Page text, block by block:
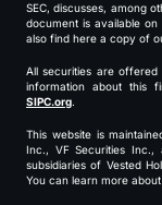
SEC, discusses, among
document is available on
also find here a copy of
All securities are offered
information about this
SIPC.org.
This website is
Inc., VF Securities Inc.,
subsidiaries of Vested
You can learn more about